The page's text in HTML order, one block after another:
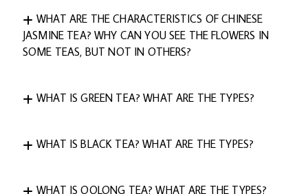
WHAT ARE THE CHARACTERISTICS OF CHINESE
JASMINE TEA? WHY CAN YOU SEE THE FLOWERS IN
SOME TEAS, BUT NOT IN OTHERS?
WHAT IS GREEN TEA? WHAT ARE THE TYPES?
WHAT IS BLACK TEA? WHAT ARE THE TYPES?
WHAT IS OOLONG TEA? WHAT ARE THE TYPES?